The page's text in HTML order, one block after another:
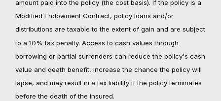
amount paid into the policy (the cost basis). If the policy is a
Modified Endowment Contract, policy loans and/or
distributions are taxable to the extent of gain and are subject
to a 10% tax penalty. Access to cash values through
borrowing or partial surrenders can reduce the policy's cash
value and death benefit, increase the chance the policy will
lapse, and may result in a tax liability if the policy terminates
before the death of the insured.